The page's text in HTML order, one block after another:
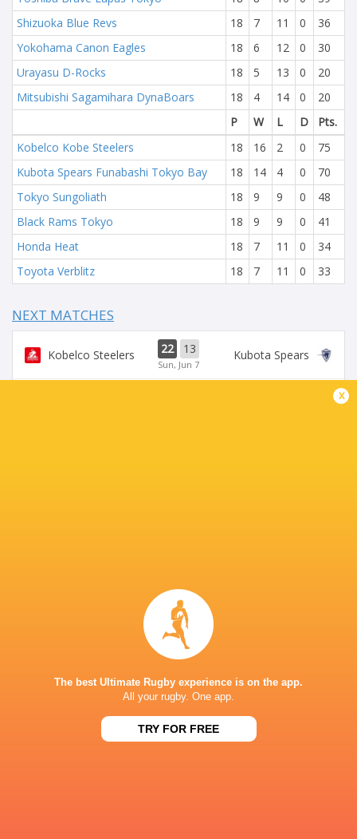
Shizuoka Blue Revs
18 7 11 0
36
Yokohama Canon Eagles
18 6 12 0
30
Urayasu D-Rocks
18 5 13 0
20
Mitsubishi Sagamihara DynaBoars
18 4 14 0
20
P
W L D
Pts.
Kobelco Kobe Steelers
18 16 2 0
75
Kubota Spears Funabashi Tokyo Bay
18 14 4 0
70
Tokyo Sungoliath
18 9 9 0
48
Black Rams Tokyo
18 9 9 0
41
Honda Heat
18 7 11 0
34
Toyota Verblitz
18 7 11 0 33
NEXT MATCHES
Kobelco Steelers 22 13
Sun, Jun 7
Kubota Spears
Live Stream
TV
EDOGAWA STADIUM
x
The best Ultimate Rugby experience is on the app.
All your rugby. One app.
TRY FOR FREE